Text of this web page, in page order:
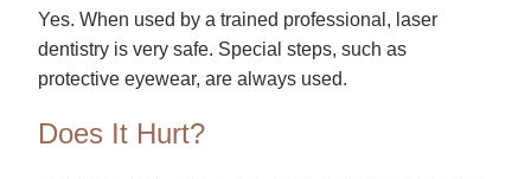
Yes. When used by a trained professional, laser
dentistry is very safe. Special steps, such as
protective eyewear, are always used.
Does It Hurt?